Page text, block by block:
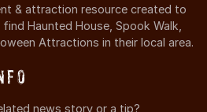
& attraction resource created to
Haunted House, Spook Walk,
Attractions in their local area.
news story or a tip?